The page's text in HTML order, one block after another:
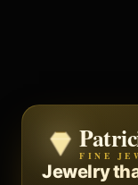
BY
The
FINE
Jewelry